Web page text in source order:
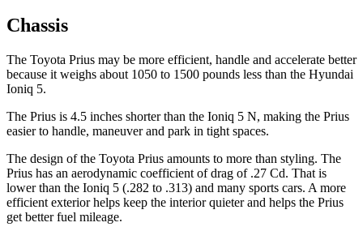
Chassis
The Toyota Prius may be more efficient, handle and accelerate better
because it weighs about 1050 to 1500 pounds less than the Hyundai
Ioniq 5.
The Prius is 4.5 inches shorter than the Ioniq 5 N, making the Prius
easier to handle, maneuver and park in tight spaces.
The design of the Toyota Prius amounts to more than styling. The
Prius has an aerodynamic coefficient of drag of .27 Cd. That is
lower than the Ioniq 5 (.282 to .313) and many sports cars. A more
efficient exterior helps keep the interior quieter and helps the Prius
get better fuel mileage.